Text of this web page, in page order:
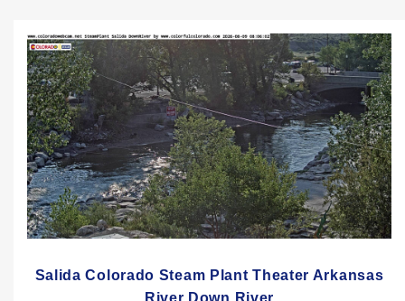
Salida Colorado Steam Plant Theater Arkansas
River Down River